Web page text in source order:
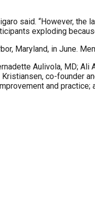
said. “However,
exploding
Maryland, in June.
Aulivola, MD;
co-founder
and